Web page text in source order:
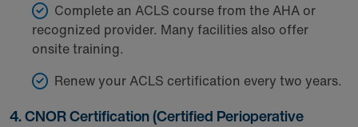
Complete an ACLS course from the AHA or
recognized provider. Many facilities also offer
onsite training.
Renew your ACLS certification every two years.
4. CNOR Certification (Certified Perioperative